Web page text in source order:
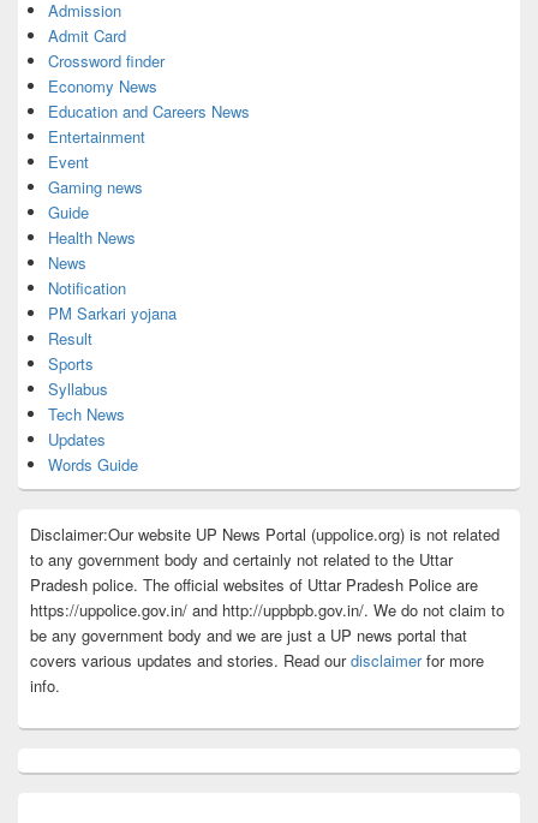
Admission
Admit Card
Crossword finder
Economy News
Education and Careers News
Entertainment
Event
Gaming news
Guide
Health News
News
Notification
PM Sarkari yojana
Result
Sports
Syllabus
Tech News
Updates
Words Guide
Disclaimer:Our website UP News Portal (uppolice.org) is not related
to any government body and certainly not related to the Uttar
Pradesh police. The official websites of Uttar Pradesh Police are
https://uppolice.gov.in/ and http://uppbpb.gov.in/. We do not claim to
be any government body and we are just a UP news portal that
covers various updates and stories. Read ourdisclaimerfor more
info.